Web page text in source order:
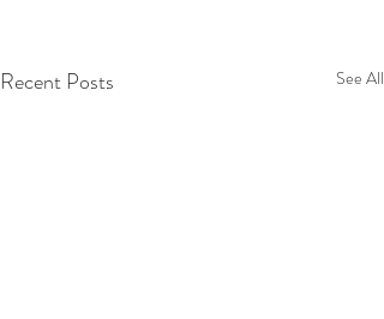
Recent Posts See All